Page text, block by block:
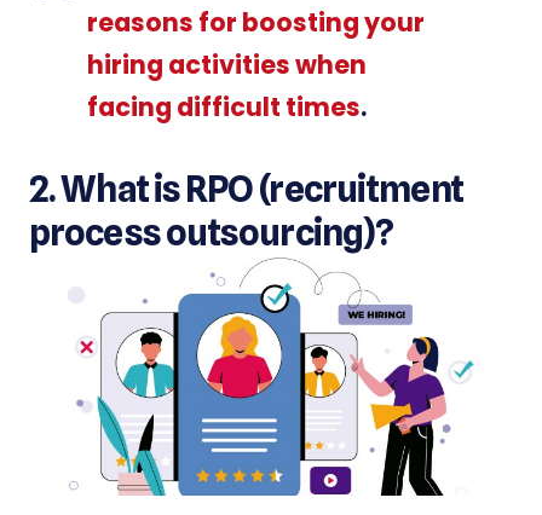
reasons for boosting your
hiring activities when
facing difficult times.
2. What is RPO (recruitment
process outsourcing)?